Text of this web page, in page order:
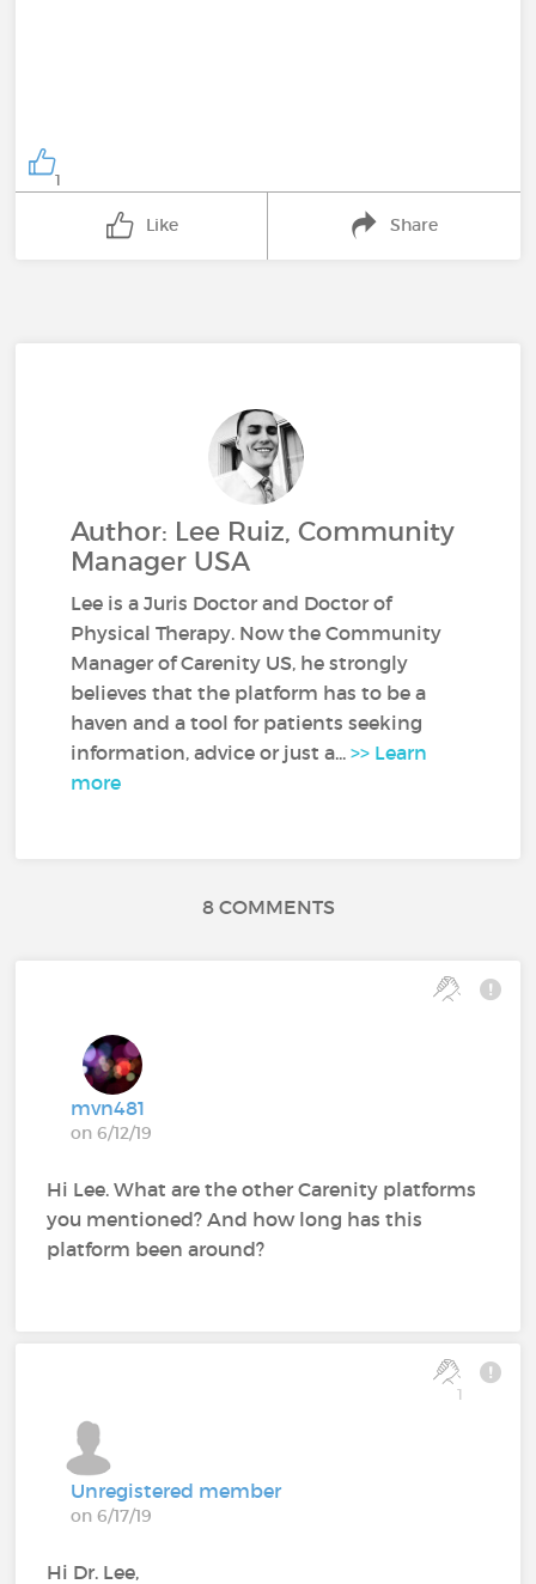
1
Like Share
Author: Lee Ruiz, Community
Manager USA
Lee is a Juris Doctor and Doctor of
Physical Therapy. Now the Community
Manager of Carenity US, he strongly
believes that the platform has to be a
haven and a tool for patients seeking
information, advice or just a...>> Learn
more
8 COMMENTS
mvn481
on 6/12/19
Hi Lee. What are the other Carenity platforms
you mentioned? And how long has this
platform been around?
1
Unregistered member
on 6/17/19
Hi Dr. Lee,